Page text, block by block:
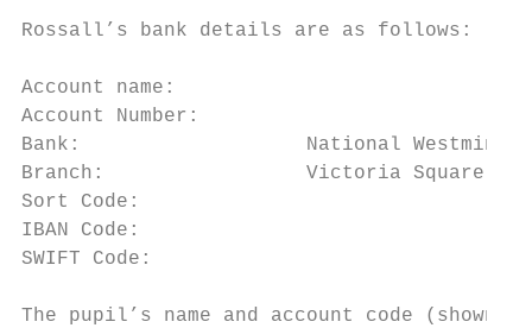
Rossall’s bank details are as follows:
Account name:		                   Corporation of Rossall School
Account Number:		                 05008204                                                   rossall.org.uk/admissions/fees
Bank:			National Westminster Bank
Branch:			Victoria Square, Thornton-Cleveleys
Sort Code:		                      60 08 26
IBAN Code:		                      GB65NWBK60082605008204
SWIFT Code: 		                    NWBKGB2L
The pupil’s name and account code